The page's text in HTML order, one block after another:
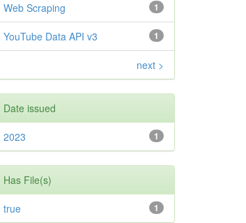
1
Web Scraping
1
YouTube Data API v3
next >
Date issued
1
2023
Has File(s)
1
true